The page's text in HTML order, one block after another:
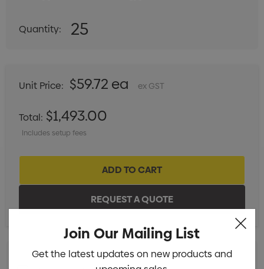
Quantity:
DECREASE QUANTITY:
Quantity: 25
Unit Price: $59.72 ea ex GST
Total: $1,493.00
Includes setup fees
Join Our Mailing List
Get the latest updates on new products and